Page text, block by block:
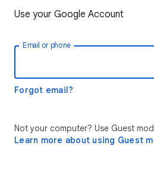
Use your Google Account
Email or phone
Forgot email?
Not your computer? Use Guest
Learn more about using Guest